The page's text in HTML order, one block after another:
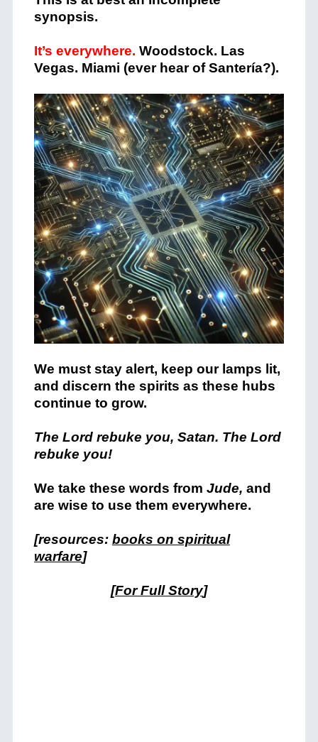
synopsis.
It’s everywhere. Woodstock. Las
Vegas. Miami (ever hear of Santería?).
We must stay alert, keep our lamps lit,
and discern the spirits as these hubs
continue to grow.
The Lord rebuke you, Satan. The Lord
rebuke you!
We take these words from Jude, and
are wise to use them everywhere.
[resources: books on spiritual
warfare]
[For Full Story]